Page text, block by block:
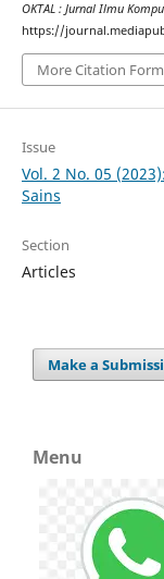
OKTAL : Jurnal Ilmu
https://
More Citation
Issue
Vol. 2 No. 05
Sains
Section
Articles
Make a
Menu